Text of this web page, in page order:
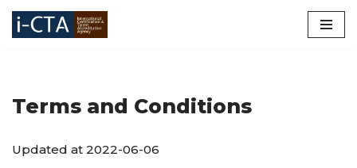
Skip
Terms and Conditions
Updated at 2022-06-06